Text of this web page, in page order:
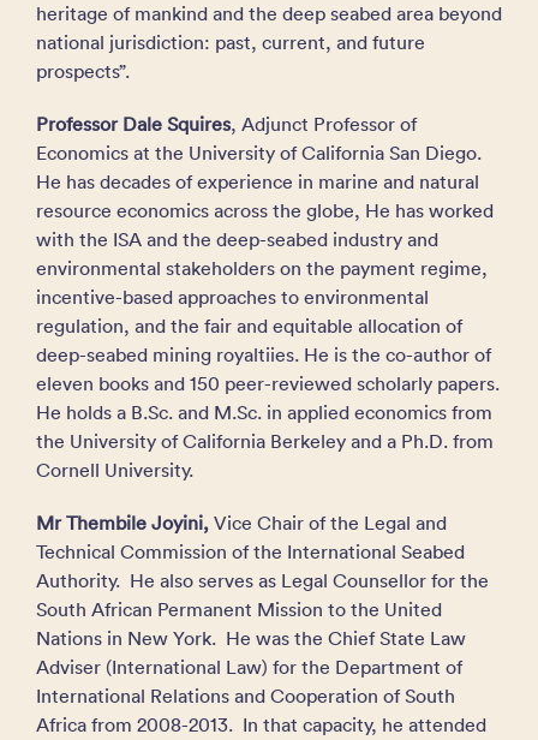
heritage of mankind and the deep seabed area beyond
national jurisdiction: past, current, and future
prospects”.
Professor Dale Squires, Adjunct Professor of
Economics at the University of California San Diego.
He has decades of experience in marine and natural
resource economics across the globe, He has worked
with the ISA and the deep-seabed industry and
environmental stakeholders on the payment regime,
incentive-based approaches to environmental
regulation, and the fair and equitable allocation of
deep-seabed mining royaltiies. He is the co-author of
eleven books and 150 peer-reviewed scholarly papers.
He holds a B.Sc. and M.Sc. in applied economics from
the University of California Berkeley and a Ph.D. from
Cornell University.
Mr Thembile Joyini, Vice Chair of the Legal and
Technical Commission of the International Seabed
Authority. He also serves as Legal Counsellor for the
South African Permanent Mission to the United
Nations in New York. He was the Chief State Law
Adviser (International Law) for the Department of
International Relations and Cooperation of South
Africa from 2008-2013. In that capacity, he attended